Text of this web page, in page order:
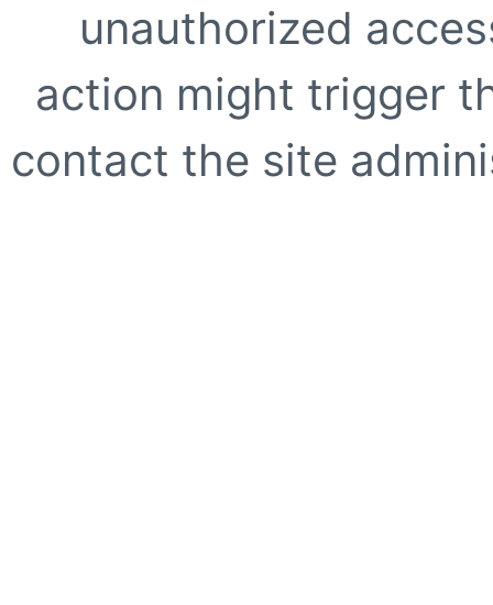
unauthorized
action might trigger
contact the site